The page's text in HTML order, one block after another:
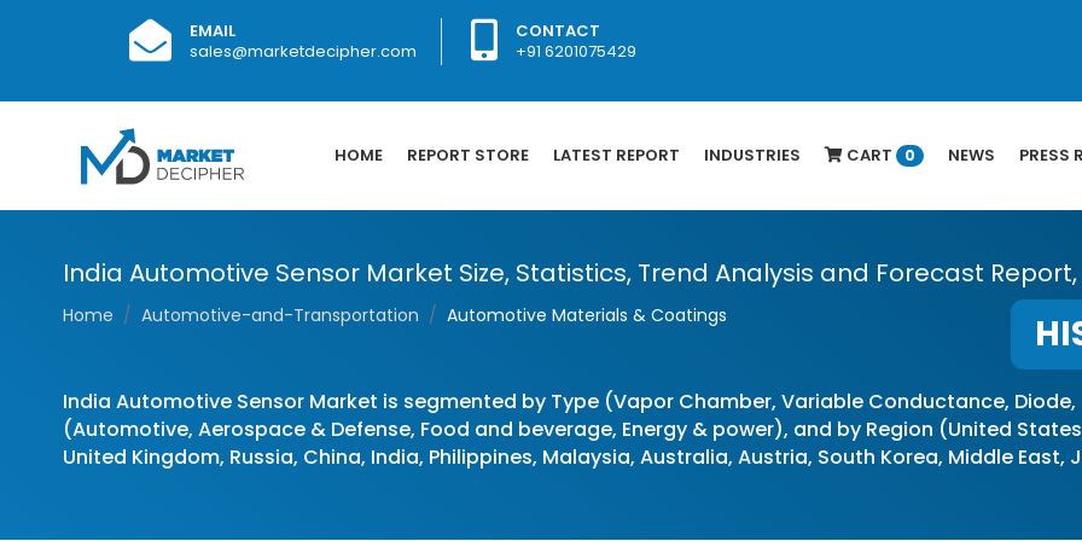
EMAIL
sales@marketdecipher.com
CONTACT
+91 6201075429
HOME REPORT STORE LATEST REPORT INDUSTRIES CART 0 NEWS PRESS
India Automotive Sensor Market Size, Statistics, Trend Analysis and Forecast Report,
Home Automotive-and-Transportation Automotive Materials & Coatings
India Automotive Sensor Market is segmented by Type (Vapor Chamber, Variable Conductance,
(Automotive, Aerospace & Defense, Food and beverage, Energy & power), and by Region (United
United Kingdom, Russia, China, India, Philippines, Malaysia, Australia, Austria, South Korea, Middle